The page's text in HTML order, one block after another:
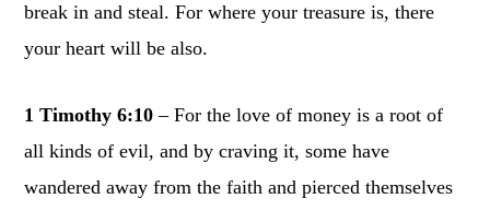
break in and steal. For where your treasure is, there
your heart will be also.
1 Timothy 6:10 – For the love of money is a root of
all kinds of evil, and by craving it, some have
wandered away from the faith and pierced themselves